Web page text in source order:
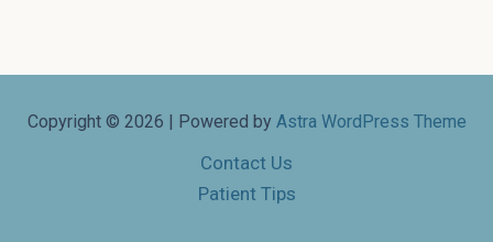
Copyright © 2026 | Powered by Astra WordPress Theme
Contact Us
Patient Tips